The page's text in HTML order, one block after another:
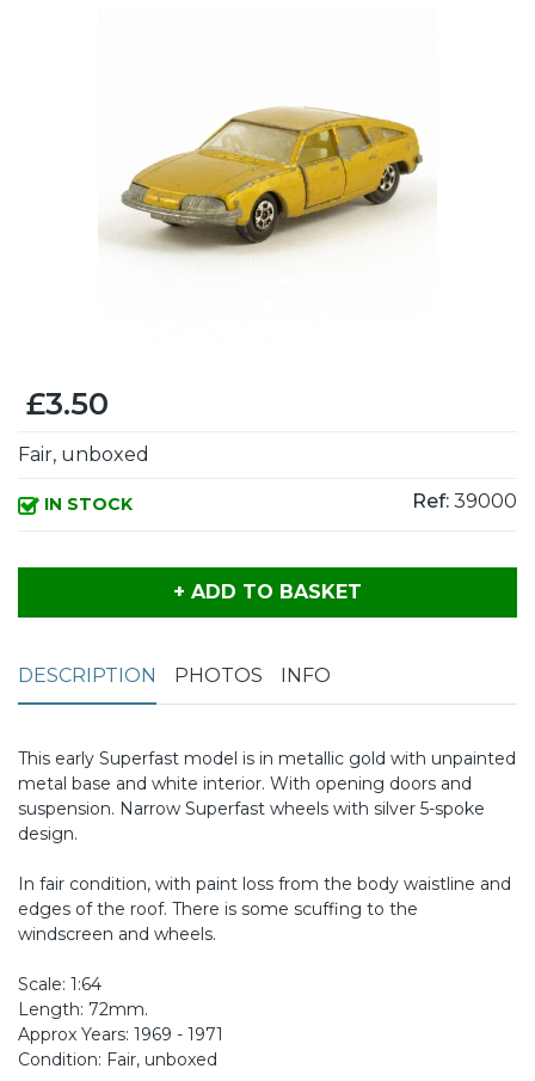
£3.50
Fair, unboxed
IN STOCK Ref: 39000
+ ADD TO BASKET
DESCRIPTION PHOTOS INFO
This early Superfast model is in metallic gold with unpainted
metal base and white interior. With opening doors and
suspension. Narrow Superfast wheels with silver 5-spoke
design.
In fair condition, with paint loss from the body waistline and
edges of the roof. There is some scuffing to the
windscreen and wheels.
Scale: 1:64
Length: 72mm.
Approx Years: 1969 - 1971
Condition: Fair, unboxed